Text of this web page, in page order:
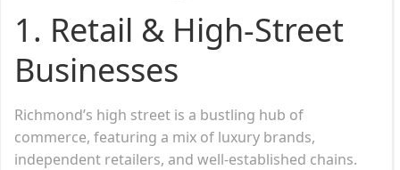
1. Retail & High-Street
Businesses
Richmond’s high street is a bustling hub of
commerce, featuring a mix of luxury brands,
independent retailers, and well-established chains.